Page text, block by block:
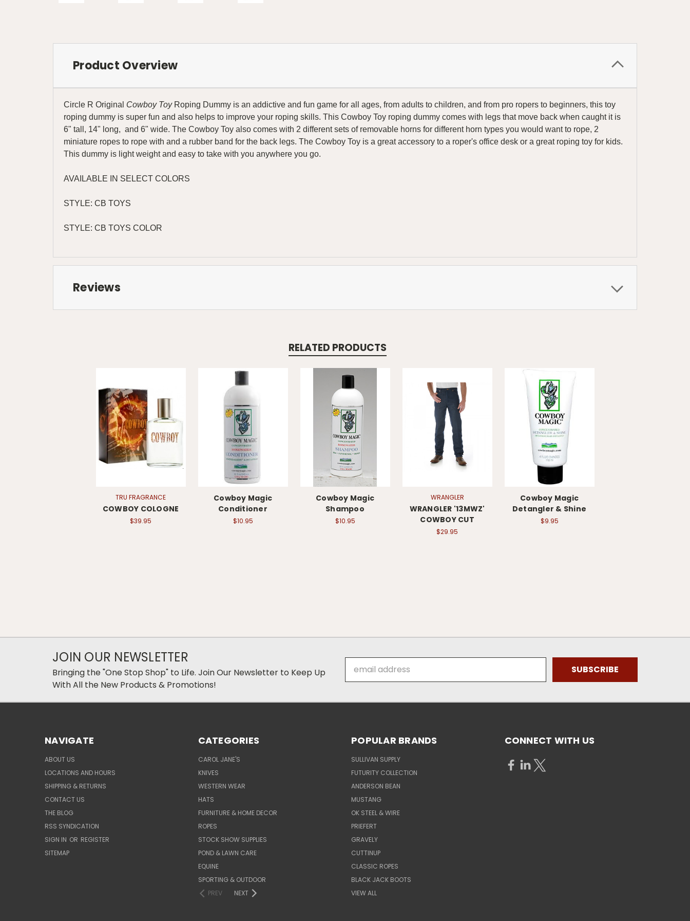
Product Overview
Circle R Original Cowboy ToyRoping Dummy is an addictive and fun game for all ages, from adults to children, and from pro ropers to beginners, this toy
roping dummy is super fun and also helps to improve your roping skills. This Cowboy Toy roping dummy comes with legs that move back when caught it is
6" tall, 14" long, and 6" wide. The Cowboy Toy also comes with 2 different sets of removable horns for different horn types you would want to rope, 2
miniature ropes to rope with and a rubber band for the back legs. The Cowboy Toy is a great accessory to a roper's office desk or a great roping toy for kids.
This dummy is light weight and easy to take with you anywhere you go.
AVAILABLE IN SELECT COLORS
STYLE: CB TOYS
STYLE: CB TOYS COLOR
Reviews
RELATED PRODUCTS
TRU FRAGRANCE
COWBOY COLOGNE
$39.95
Cowboy Magic
Conditioner
$10.95
Cowboy Magic
Shampoo
$10.95
WRANGLER
WRANGLER '13MWZ'
COWBOY CUT
$29.95
Cowboy Magic
Detangler & Shine
$9.95
JOIN OUR NEWSLETTER
Bringing the "One Stop Shop" to Life. Join Our Newsletter to Keep Up
With All the New Products & Promotions!
Address
NAVIGATE
ABOUT US
LOCATIONS AND HOURS
SHIPPING & RETURNS
CONTACT US
THE BLOG
RSS SYNDICATION
SIGN IN OR REGISTER
SITEMAP
CATEGORIES
CAROL JANE'S
KNIVES
WESTERN WEAR
HATS
FURNITURE & HOME DECOR
ROPES
STOCK SHOW SUPPLIES
POND & LAWN CARE
EQUINE
SPORTING & OUTDOOR
PREV
NEXT
POPULAR BRANDS
SULLIVAN SUPPLY
FUTURITY COLLECTION
ANDERSON BEAN
MUSTANG
OK STEEL & WIRE
PRIEFERT
GRAVELY
CUTTINUP
CLASSIC ROPES
BLACK JACK BOOTS
VIEW ALL
CONNECT WITH US